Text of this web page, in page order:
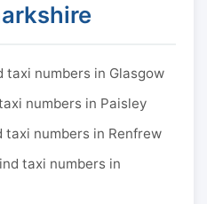
taxi numbers in Glasgow
numbers in Paisley
numbers in Renfrew
taxi numbers in